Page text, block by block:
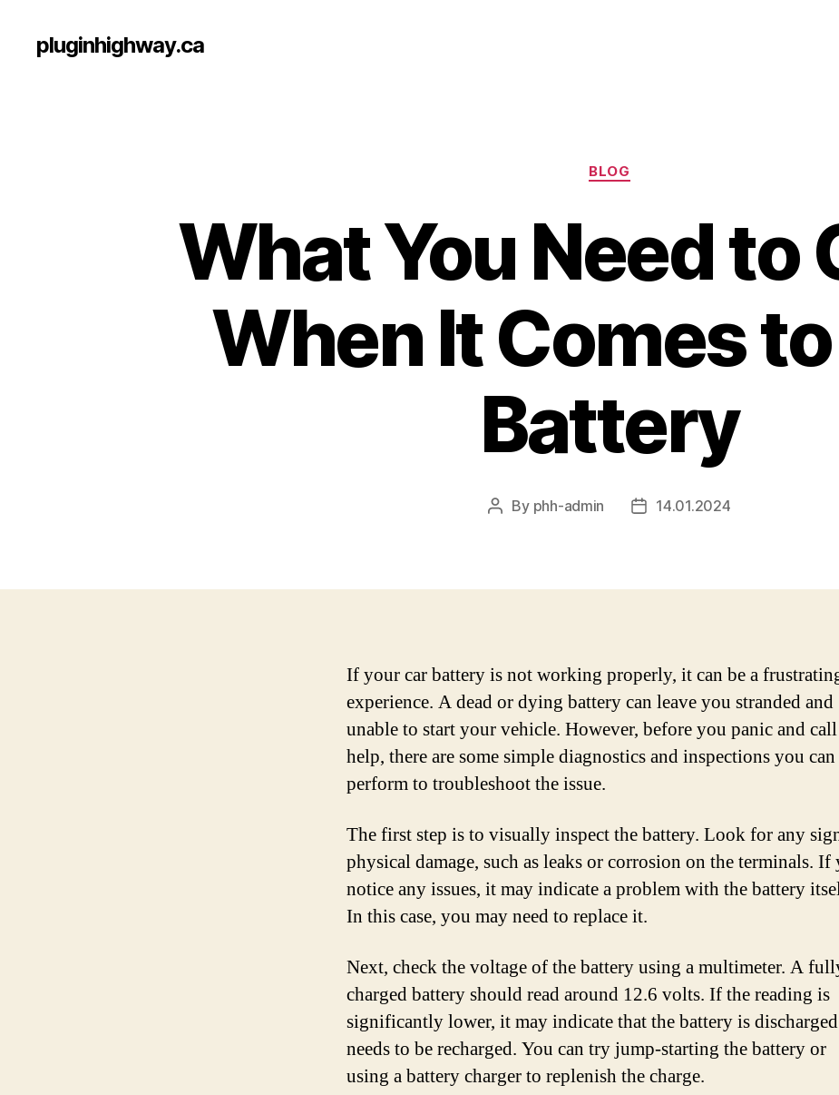
pluginhighway.ca
Categories
BLOG
What You Need to
When It Comes
Battery
Post
By phh-admin
Post14.01.2024
If your car battery is not working properly, it can be a
experience. A dead or dying battery can leave you stranded and
unable to start your vehicle. However, before you panic and
help, there are some simple diagnostics and inspections you can
perform to troubleshoot the issue.
The first step is to visually inspect the battery. Look for any
physical damage, such as leaks or corrosion on the terminals. If
notice any issues, it may indicate a problem with the battery
In this case, you may need to replace it.
Next, check the voltage of the battery using a multimeter. A
charged battery should read around 12.6 volts. If the reading is
significantly lower, it may indicate that the battery is
needs to be recharged. You can try jump-starting the battery or
using a battery charger to replenish the charge.